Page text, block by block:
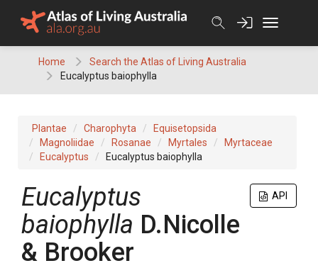
Home
Search the Atlas of Living Australia
Eucalyptus baiophylla
Plantae Charophyta
Equisetopsida
Magnoliidae
Rosanae Myrtales
Myrtaceae
Eucalyptus
Eucalyptus baiophylla
API
Eucalyptus
baiophylla D.Nicolle
& Brooker